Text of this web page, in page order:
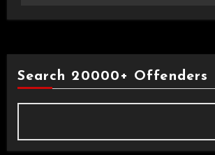
Search 20000+ Offenders